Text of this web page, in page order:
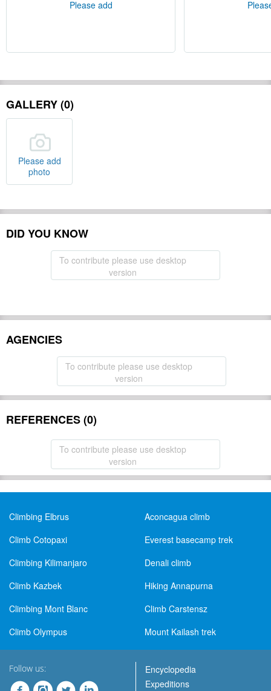
Please add
GALLERY (0)
Please add
photo
DID YOU KNOW
To contribute please use desktop
version
AGENCIES
To contribute please use desktop
version
REFERENCES (0)
To contribute please use desktop
version
Climbing Elbrus
Aconcagua climb
Climb Cotopaxi
Everest basecamp trek
Climbing Kilimanjaro
Denali climb
Climb Kazbek
Hiking Annapurna
Climbing Mont Blanc
Climb Carstensz
Climb Olympus
Mount Kailash trek
Follow us:
Encyclopedia
Expeditions